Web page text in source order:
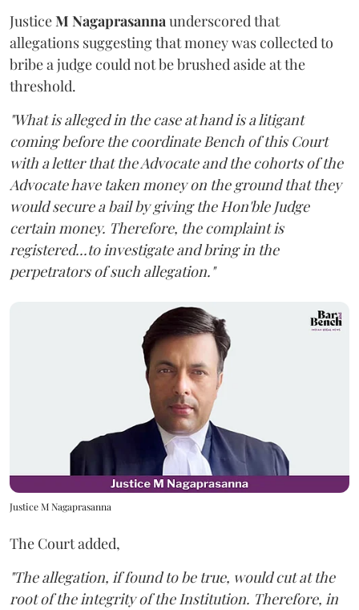
JusticeM Nagaprasannaunderscored that
allegations suggesting that money was collected to
bribe a judge could not be brushed aside at the
threshold.
"What is alleged in the case at hand is a litigant
coming before the coordinate Bench of this Court
with a letter that the Advocate and the cohorts of the
Advocate have taken money on the ground that they
would secure a bail by giving the Hon'ble Judge
certain money. Therefore, the complaint is
registered...to investigate and bring in the
perpetrators of such allegation."
Justice M Nagaprasanna
The Court added,
"The allegation, if found to be true, would cut at the
root of the integrity of the Institution. Therefore, in